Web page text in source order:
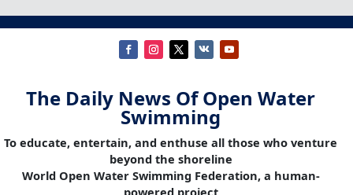
The Daily News Of Open Water
Swimming
To educate, entertain, and enthuse all those who venture
beyond the shoreline
World Open Water Swimming Federation, a human-